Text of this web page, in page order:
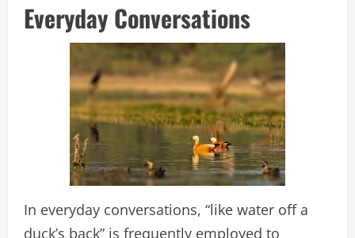
Everyday Conversations
In everyday conversations, “like water off a
duck’s back” is frequently employed to